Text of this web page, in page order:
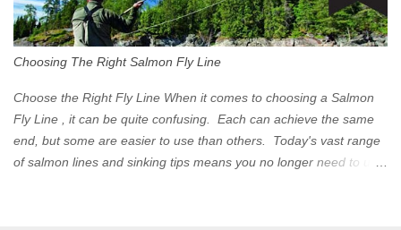
the water begins to warm, and the winter species such as Cod
move out to deeper areas making way for our favourite summer
time (June-August) our inshore waters will have warmed enough
and the Mackerel will start to show up for shore anglers, usually
small ’Joey’ Mackerel to start with ...
Choosing The Right Salmon Fly Line
Choose the Right Fly Line When it comes to choosing a Salmon
Fly Line , it can be quite confusing. Each can achieve the same
end, but some are easier to use than others. Today's vast range
of salmon lines and sinking tips means you no longer need to use